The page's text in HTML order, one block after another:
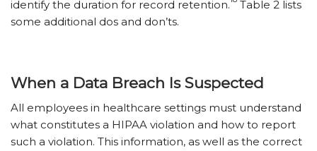
identify the duration for record retention.
Table 2 lists
some additional dos and don’ts.
When a Data Breach Is Suspected
All employees in healthcare settings must understand
what constitutes a HIPAA violation and how to report
such a violation. This information, as well as the correct